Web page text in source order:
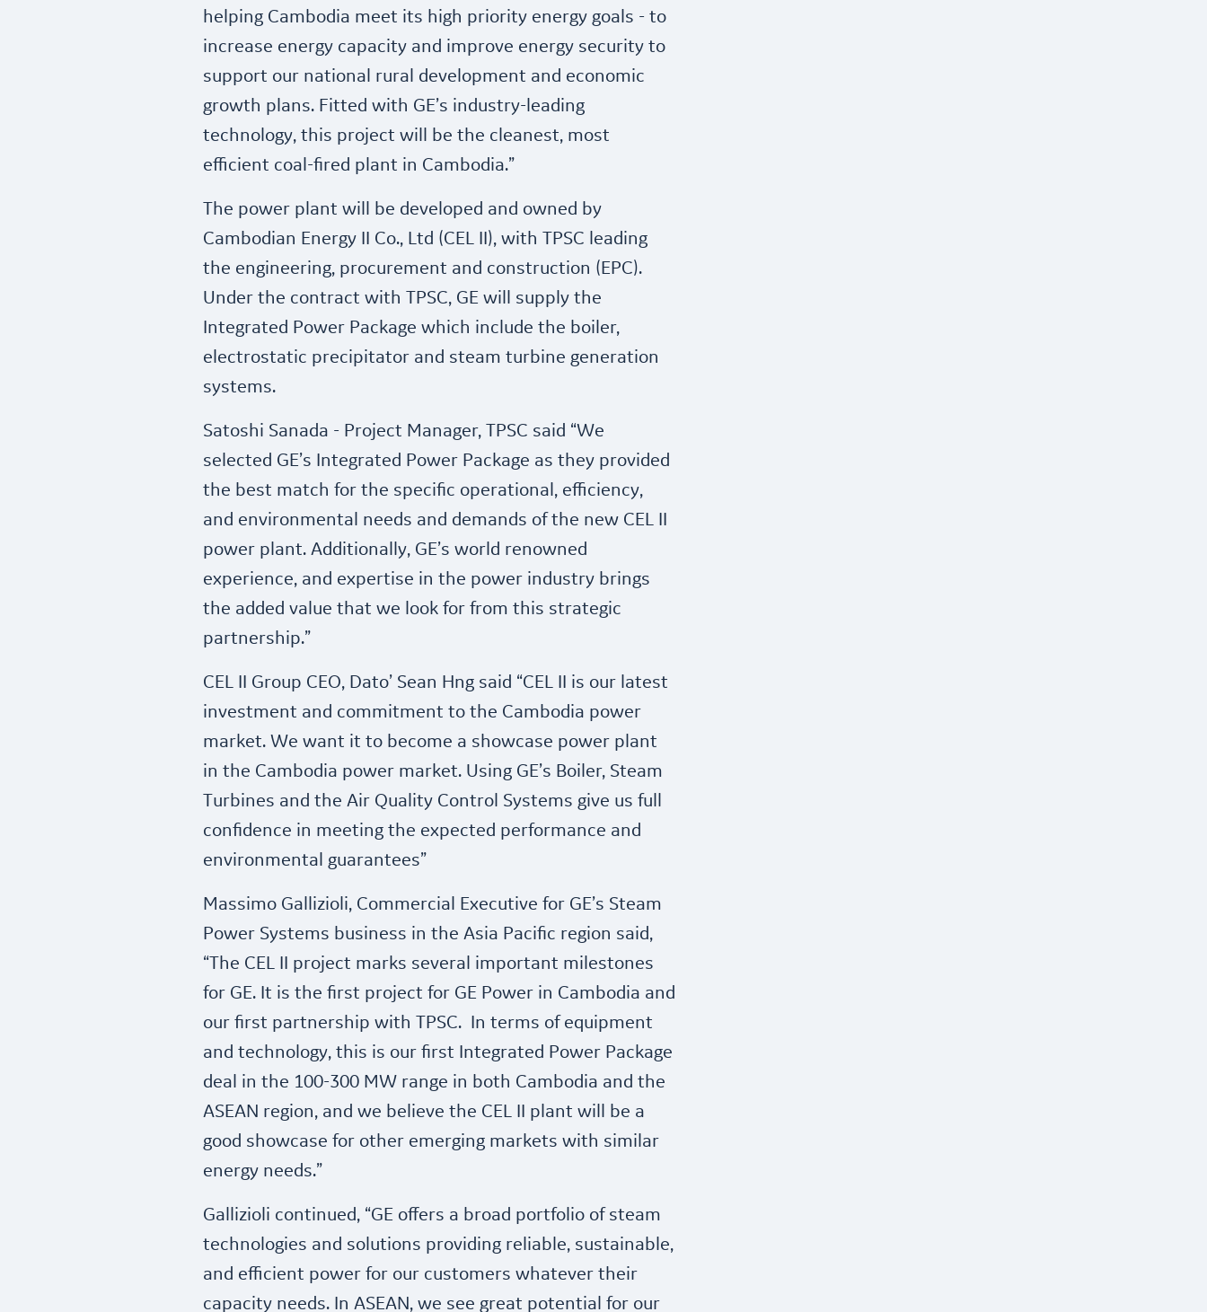
helping Cambodia meet its high priority energy goals - to
increase energy capacity and improve energy security to
support our national rural development and economic
growth plans. Fitted with GE’s industry-leading
technology, this project will be the cleanest, most
efficient coal-fired plant in Cambodia.”
The power plant will be developed and owned by
Cambodian Energy II Co., Ltd (CEL II), with TPSC leading
the engineering, procurement and construction (EPC).
Under the contract with TPSC, GE will supply the
Integrated Power Package which include the boiler,
electrostatic precipitator and steam turbine generation
systems.
Satoshi Sanada - Project Manager, TPSC said “We
selected GE’s Integrated Power Package as they provided
the best match for the specific operational, efficiency,
and environmental needs and demands of the new CEL II
power plant. Additionally, GE’s world renowned
experience, and expertise in the power industry brings
the added value that we look for from this strategic
partnership.”
CEL II Group CEO, Dato’ Sean Hng said “CEL II is our latest
investment and commitment to the Cambodia power
market. We want it to become a showcase power plant
in the Cambodia power market. Using GE’s Boiler, Steam
Turbines and the Air Quality Control Systems give us full
confidence in meeting the expected performance and
environmental guarantees”
Massimo Gallizioli, Commercial Executive for GE’s Steam
Power Systems business in the Asia Pacific region said,
“The CEL II project marks several important milestones
for GE. It is the first project for GE Power in Cambodia and
our first partnership with TPSC. In terms of equipment
and technology, this is our first Integrated Power Package
deal in the 100-300 MW range in both Cambodia and the
ASEAN region, and we believe the CEL II plant will be a
good showcase for other emerging markets with similar
energy needs.”
Gallizioli continued, “GE offers a broad portfolio of steam
technologies and solutions providing reliable, sustainable,
and efficient power for our customers whatever their
capacity needs. In ASEAN, we see great potential for our